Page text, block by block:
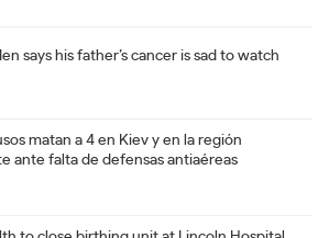
says his father’s cancer is sad to watch
matan a 4 en Kiev y en la región
ante falta de defensas antiaéreas